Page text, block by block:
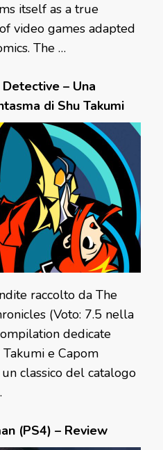
itself as a true
video games adapted
The …
– Una
di Shu Takumi
raccolto da The
(Voto: 7.5 nella
dedicate
e Capom
classico del catalogo
(PS4) – Review